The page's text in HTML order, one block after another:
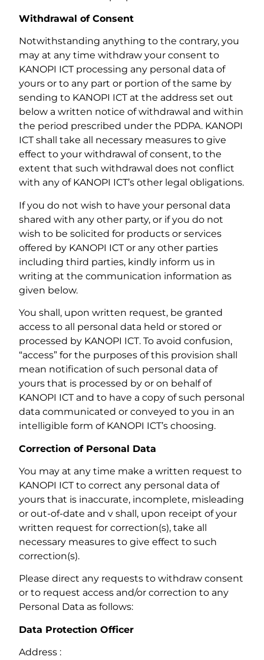
Withdrawal of Consent
Notwithstanding anything to the contrary, you
may at any time withdraw your consent to
KANOPI ICT processing any personal data of
yours or to any part or portion of the same by
sending to KANOPI ICT at the address set out
below a written notice of withdrawal and within
the period prescribed under the PDPA. KANOPI
ICT shall take all necessary measures to give
effect to your withdrawal of consent, to the
extent that such withdrawal does not conflict
with any of KANOPI ICT’s other legal obligations.
If you do not wish to have your personal data
shared with any other party, or if you do not
wish to be solicited for products or services
offered by KANOPI ICT or any other parties
including third parties, kindly inform us in
writing at the communication information as
given below.
You shall, upon written request, be granted
access to all personal data held or stored or
processed by KANOPI ICT. To avoid confusion,
“access” for the purposes of this provision shall
mean notification of such personal data of
yours that is processed by or on behalf of
KANOPI ICT and to have a copy of such personal
data communicated or conveyed to you in an
intelligible form of KANOPI ICT’s choosing.
Correction of Personal Data
You may at any time make a written request to
KANOPI ICT to correct any personal data of
yours that is inaccurate, incomplete, misleading
or out-of-date and v shall, upon receipt of your
written request for correction(s), take all
necessary measures to give effect to such
correction(s).
Please direct any requests to withdraw consent
or to request access and/or correction to any
Personal Data as follows:
Data Protection Officer
Address :